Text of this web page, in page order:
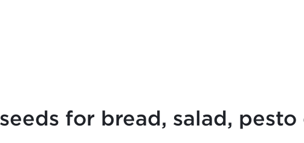
for bread, salad, pesto